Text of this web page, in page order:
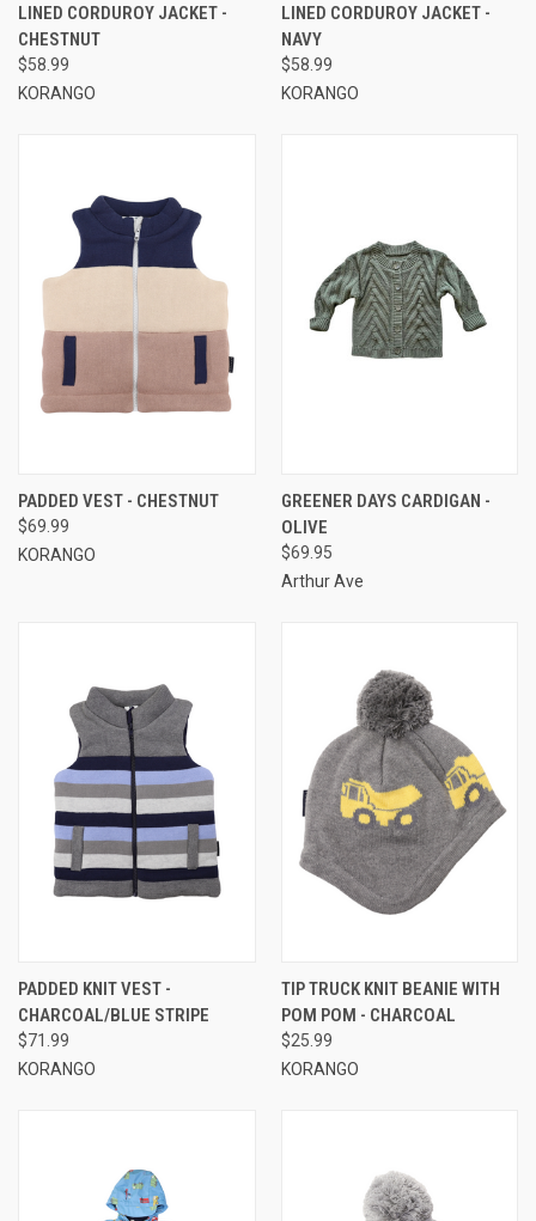
LINED CORDUROY JACKET -
CHESTNUT
$58.99
KORANGO
LINED CORDUROY JACKET -
NAVY
$58.99
KORANGO
PADDED VEST - CHESTNUT
$69.99
KORANGO
GREENER DAYS CARDIGAN -
OLIVE
$69.95
Arthur Ave
PADDED KNIT VEST -
CHARCOAL/BLUE STRIPE
$71.99
KORANGO
TIP TRUCK KNIT BEANIE WITH
POM POM - CHARCOAL
$25.99
KORANGO